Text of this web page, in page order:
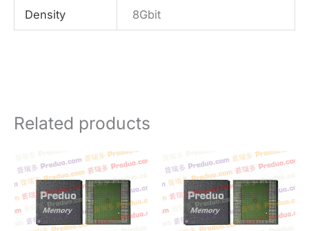
Density 8Gbit
Related products